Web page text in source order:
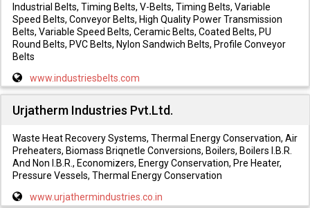
Industrial Belts, Timing Belts, V-Belts, Timing Belts, Variable
Speed Belts, Conveyor Belts, High Quality Power Transmission
Belts, Variable Speed Belts, Ceramic Belts, Coated Belts, PU
Round Belts, PVC Belts, Nylon Sandwich Belts, Profile Conveyor
Belts
www.industriesbelts.com
Urjatherm Industries Pvt.Ltd.
Waste Heat Recovery Systems, Thermal Energy Conservation, Air
Preheaters, Biomass Briqnetle Conversions, Boilers, Boilers I.B.R.
And Non I.B.R., Economizers, Energy Conservation, Pre Heater,
Pressure Vessels, Thermal Energy Conservation
www.urjathermindustries.co.in